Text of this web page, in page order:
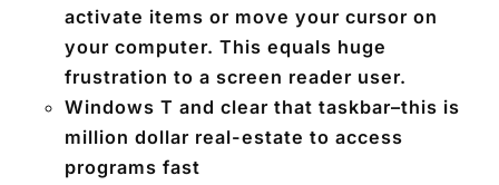
activate items or move your cursor on
your computer. This equals huge
frustration to a screen reader user.
Windows T and clear that taskbar–this is
million dollar real-estate to access
programs fast